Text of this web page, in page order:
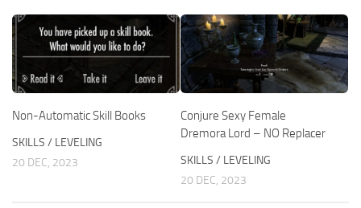
Non-Automatic Skill Books
SKILLS / LEVELING
20 DEC, 2023
Conjure Sexy Female
Dremora Lord – NO Replacer
SKILLS / LEVELING
20 DEC, 2023